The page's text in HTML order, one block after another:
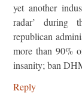
yet another
radar’ during
republican
more than 90%
insanity; ban
Reply